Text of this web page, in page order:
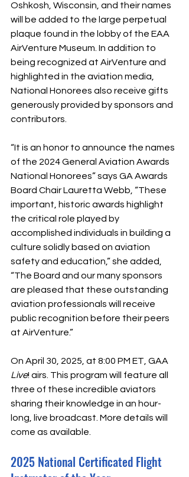
Oshkosh, Wisconsin, and their names
will be added to the large perpetual
plaque found in the lobby of the EAA
AirVenture Museum. In addition to
being recognized at AirVenture and
highlighted in the aviation media,
National Honorees also receive gifts
generously provided by sponsors and
contributors.
“It is an honor to announce the names
of the 2024 General Aviation Awards
National Honorees” says GA Awards
Board Chair Lauretta Webb, “These
important, historic awards highlight
the critical role played by
accomplished individuals in building a
culture solidly based on aviation
safety and education,” she added,
“The Board and our many sponsors
are pleased that these outstanding
aviation professionals will receive
public recognition before their peers
at AirVenture.”
On April 30, 2025, at 8:00 PM ET, GAA
Live! airs. This program will feature all
three of these incredible aviators
sharing their knowledge in an hour-
long, live broadcast. More details will
come as available.
2025 National Certificated Flight